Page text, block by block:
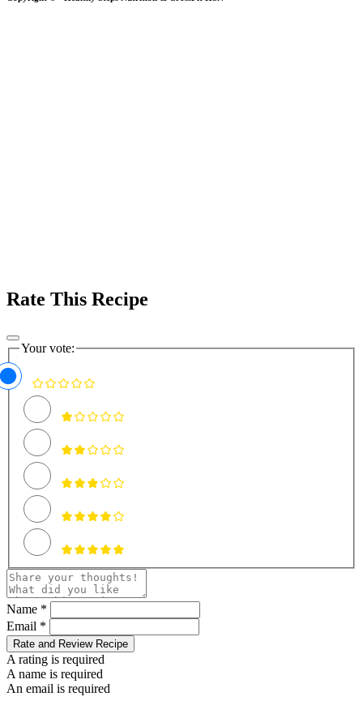
Rate This Recipe
Your vote:
Name *
Email *
Rate and Review Recipe
A rating is required
A name is required
An email is required